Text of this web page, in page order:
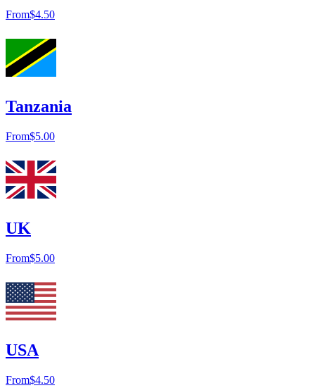
From$4.50
Tanzania
From$5.00
UK
From$5.00
USA
From$4.50